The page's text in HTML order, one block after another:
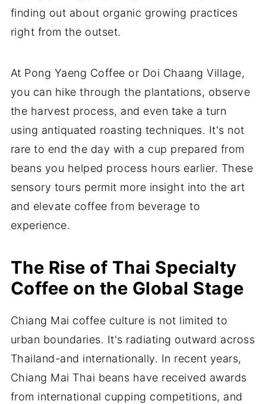
finding out about organic growing practices
right from the outset.
At Pong Yaeng Coffee or Doi Chaang Village,
you can hike through the plantations, observe
the harvest process, and even take a turn
using antiquated roasting techniques. It's not
rare to end the day with a cup prepared from
beans you helped process hours earlier. These
sensory tours permit more insight into the art
and elevate coffee from beverage to
experience.
The Rise of Thai Specialty
Coffee on the Global Stage
Chiang Mai coffee culture is not limited to
urban boundaries. It's radiating outward across
Thailand-and internationally. In recent years,
Chiang Mai Thai beans have received awards
from international cupping competitions, and